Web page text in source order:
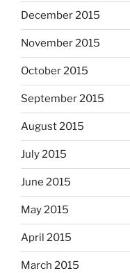
December 2015
November 2015
October 2015
September 2015
August 2015
July 2015
June 2015
May 2015
April 2015
March 2015